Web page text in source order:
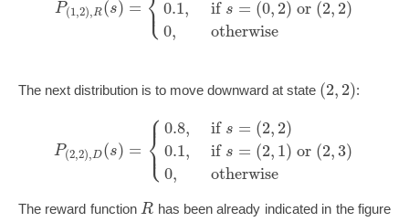
P(1,2),R(s) = ⎩
⎪ 0.1,
0,
ifs = (0,2) or (2,2)
otherwise
The next distribution is to move downward at state (2,2):
P(2,2),D(s) = ⎧
⎩
⎨
⎪
⎪
0.8,
0.1,
0,
ifs = (2,2)
ifs = (2,1) or (2,3)
otherwise
The reward function R has been already indicated in the figure